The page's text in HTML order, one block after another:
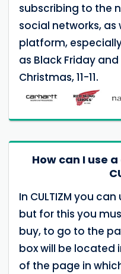
subscribing to the
social networks, as
platform,
as Black Friday
Christmas, 11-11.
How can I use
In CULTIZM you
but for this you
buy, to go to the
box will be located
of the page in